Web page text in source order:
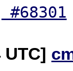
#68301
UTC]